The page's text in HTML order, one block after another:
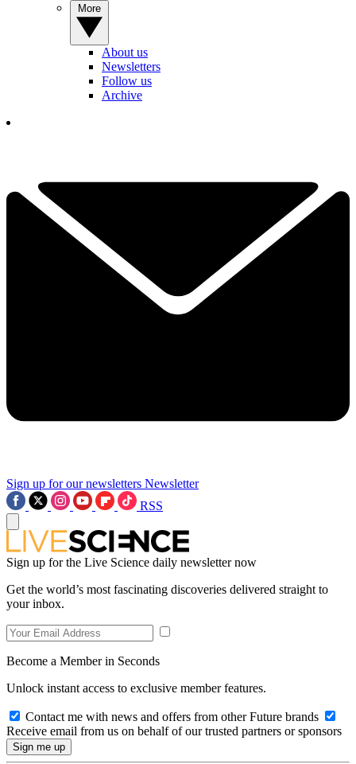
About us
Newsletters
Follow us
Archive
Sign up for our newsletters Newsletter
RSS
Sign up for the Live Science daily newsletter now
Get the world’s most fascinating discoveries delivered straight to
your inbox.
Become a Member in Seconds
Unlock instant access to exclusive member features.
Contact me with news and offers from other Future brands
Receive email from us on behalf of our trusted partners or sponsors